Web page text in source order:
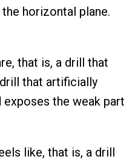
horizontal plane.
that is, a drill that
that artificially
exposes the weak part
like, that is, a drill